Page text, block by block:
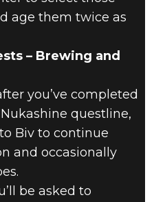
age them twice as
– Brewing and
you’ve completed
questline,
Biv to continue
and occasionally
be asked to